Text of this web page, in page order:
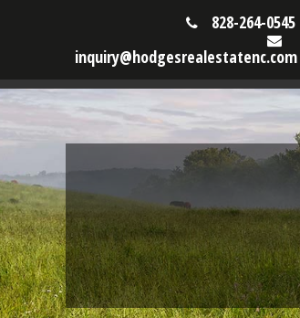
828-264-0545
inquiry@hodgesrealestatenc.com